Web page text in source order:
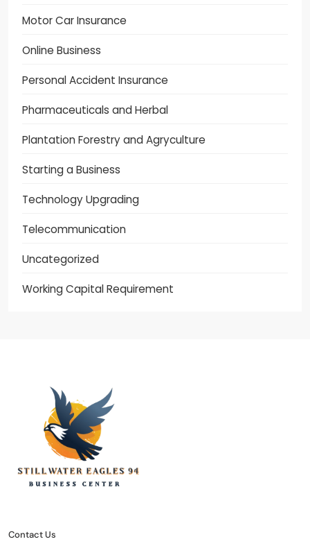
Motor Car Insurance
Online Business
Personal Accident Insurance
Pharmaceuticals and Herbal
Plantation Forestry and Agryculture
Starting a Business
Technology Upgrading
Telecommunication
Uncategorized
Working Capital Requirement
Contact Us